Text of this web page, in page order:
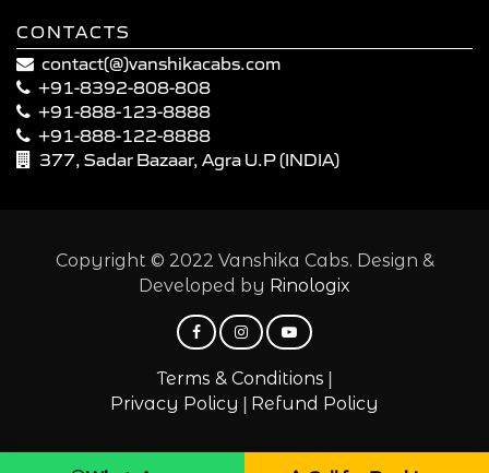
CONTACTS
contact(@)vanshikacabs.com
+91-8392-808-808
+91-888-123-8888
+91-888-122-8888
377, Sadar Bazaar, Agra U.P (INDIA)
Copyright © 2022 Vanshika Cabs. Design &
Developed by Rinologix
Terms & Conditions |
Privacy Policy | Refund Policy